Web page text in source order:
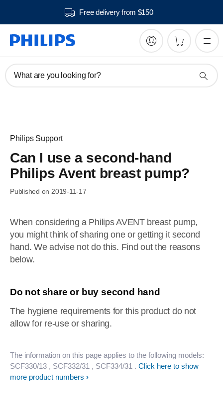
Free delivery from $150
What are you looking for?
Philips Support
Can I use a second-hand
Philips Avent breast pump?
Published on 2019-11-17
When considering a Philips AVENT breast pump,
you might think of sharing one or getting it second
hand. We advise not do this. Find out the reasons
below.
Do not share or buy second hand
The hygiene requirements for this product do not
allow for re-use or sharing.
The information on this page applies to the following models:
SCF330/13 , SCF332/31 , SCF334/31 . Click here to show
more product numbers